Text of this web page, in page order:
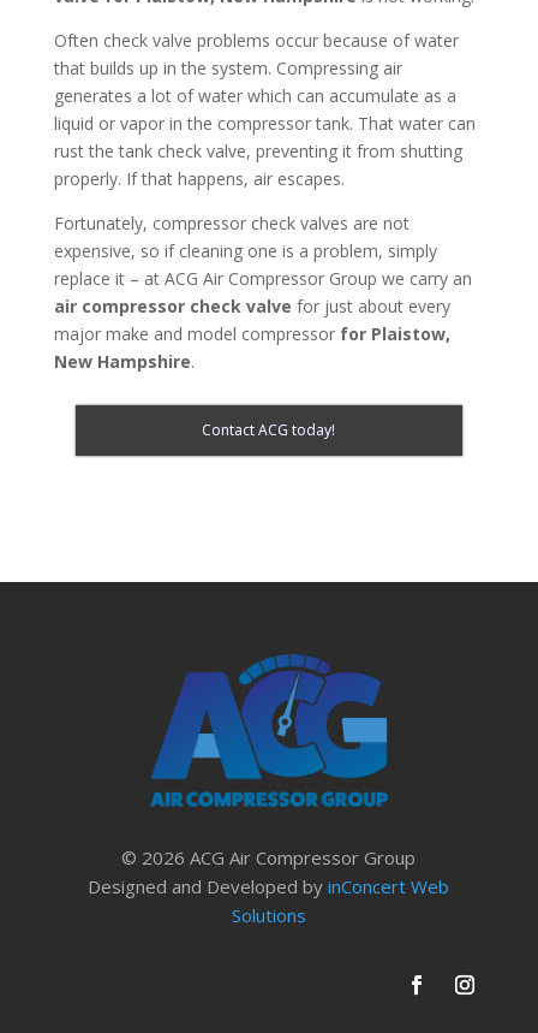
Often check valve problems occur because of water
that builds up in the system. Compressing air
generates a lot of water which can accumulate as a
liquid or vapor in the compressor tank. That water can
rust the tank check valve, preventing it from shutting
properly. If that happens, air escapes.
Fortunately, compressor check valves are not
expensive, so if cleaning one is a problem, simply
replace it – at ACG Air Compressor Group we carry an
air compressor check valve for just about every
major make and model compressor for Plaistow,
New Hampshire.
Contact ACG today!
© 2026 ACG Air Compressor Group
Designed and Developed byinConcert Web
Solutions